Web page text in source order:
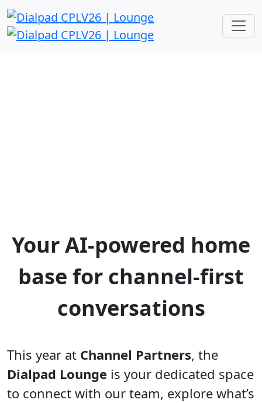
Channel Partners Expo 2026
The Dialpad Lounge
Your AI-powered home
base for channel-first
conversations
This year at Channel Partners, the
Dialpad Lounge is your dedicated space
to connect with our team, explore what’s